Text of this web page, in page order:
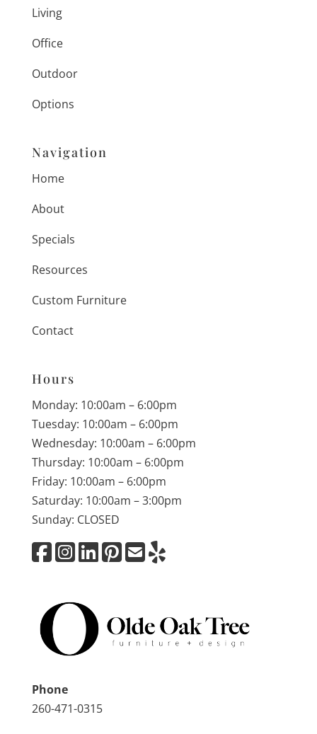
Living
Office
Outdoor
Options
Navigation
Home
About
Specials
Resources
Custom Furniture
Contact
Hours
Monday: 10:00am – 6:00pm
Tuesday: 10:00am – 6:00pm
Wednesday: 10:00am – 6:00pm
Thursday: 10:00am – 6:00pm
Friday: 10:00am – 6:00pm
Saturday: 10:00am – 3:00pm
Sunday: CLOSED
Phone
260-471-0315